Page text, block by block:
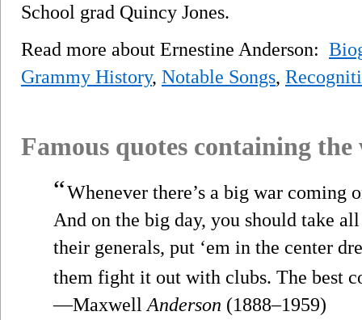
School grad Quincy Jones.
Read more about Ernestine Anderson:
Grammy History, Notable Songs,
Famous quotes containing
“Whenever there’s a big war coming
And on the big day, you should take
their generals, put ‘em in the center
them fight it out with clubs. The best
—Maxwell Anderson (1888–1959)